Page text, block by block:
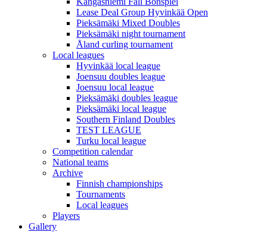
Lease Deal Group Hyvinkää Open
Pieksämäki Mixed Doubles
Pieksämäki night tournament
Åland curling tournament
Local leagues
Hyvinkää local league
Joensuu doubles league
Joensuu local league
Pieksämäki doubles league
Pieksämäki local league
Southern Finland Doubles
TEST LEAGUE
Turku local league
Competition calendar
National teams
Archive
Finnish championships
Tournaments
Local leagues
Players
Gallery